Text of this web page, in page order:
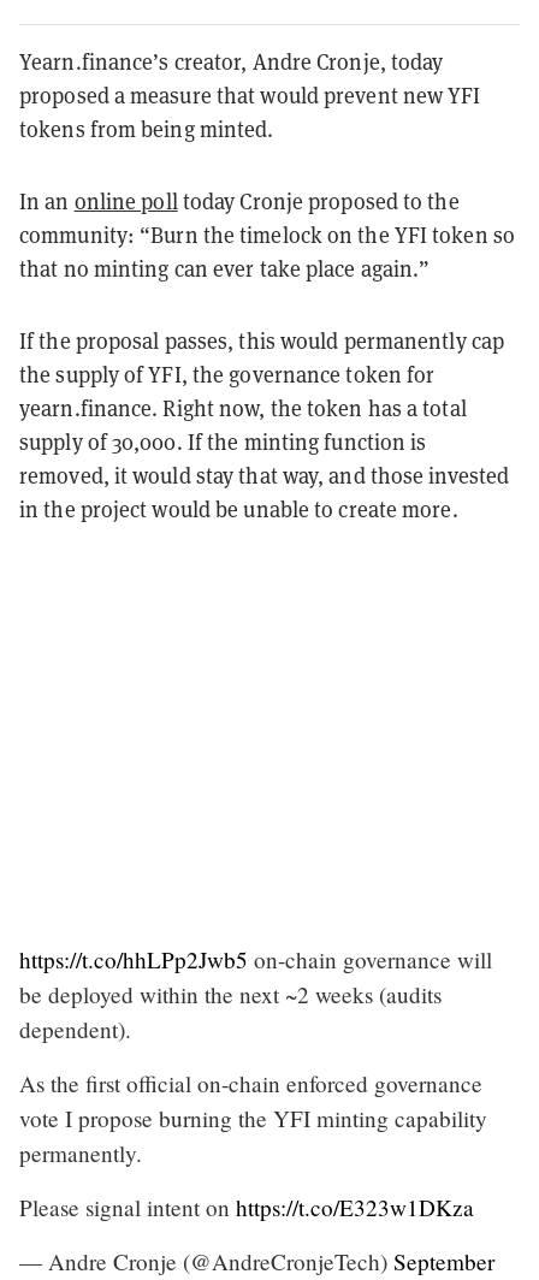
Yearn.finance’s creator, Andre Cronje, today
proposed a measure that would prevent new YFI
tokens from being minted.
In an online polltoday Cronje proposed to the
community: “Burn the timelock on the YFI token so
that no minting can ever take place again.”
If the proposal passes, this would permanently cap
the supply of YFI, the governance token for
yearn.finance. Right now, the token has a total
supply of 30,000. If the minting function is
removed, it would stay that way, and those invested
in the project would be unable to create more.
https://t.co/hhLPp2Jwb5 on-chain governance will
be deployed within the next ~2 weeks (audits
dependent).
As the first official on-chain enforced governance
vote I propose burning the YFI minting capability
permanently.
Please signal intent on https://t.co/E323w1DKza
— Andre Cronje (@AndreCronjeTech) September